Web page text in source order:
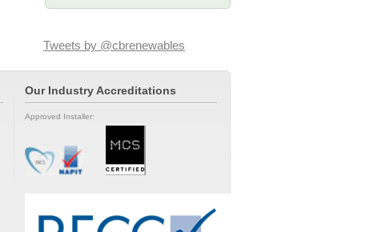
Tweets by @cbrenewables
Our Industry Accreditations
Approved Installer: